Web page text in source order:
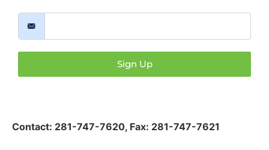
Sign Up
Contact: 281-747-7620, Fax: 281-747-7621